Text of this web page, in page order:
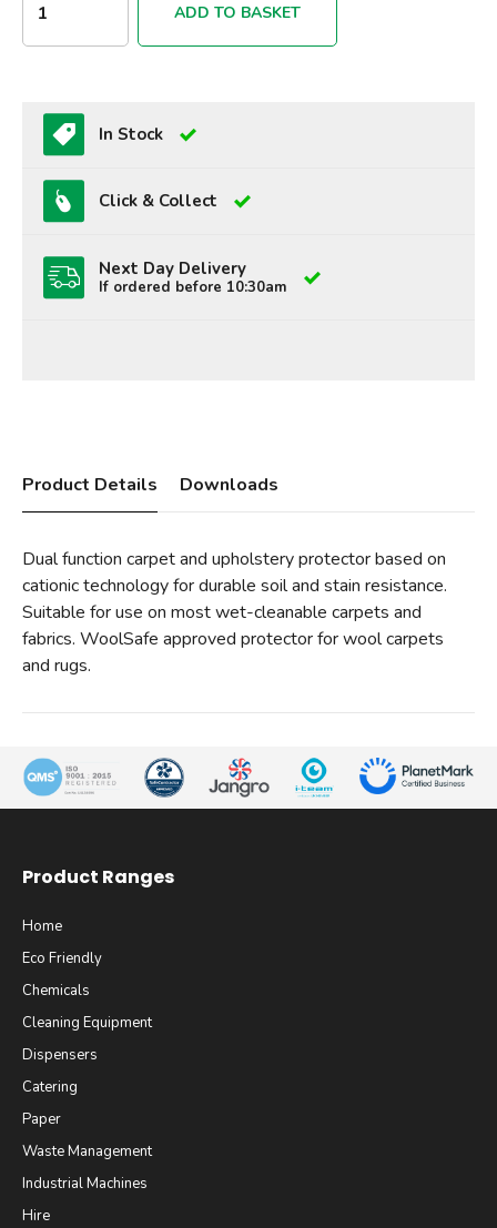
ADD TO BASKET
In Stock
Click & Collect
Next Day Delivery
If ordered before 10:30am
Product Details Downloads
Dual function carpet and upholstery protector based on
cationic technology for durable soil and stain resistance.
Suitable for use on most wet-cleanable carpets and
fabrics. WoolSafe approved protector for wool carpets
and rugs.
Product Ranges
Home
Eco Friendly
Chemicals
Cleaning Equipment
Dispensers
Catering
Paper
Waste Management
Industrial Machines
Hire